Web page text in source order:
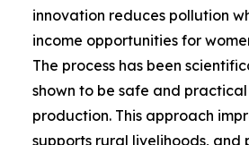
innovation reduces pollution
income opportunities for
The process has been
shown to be safe and
production. This approach
supports rural livelihoods, and